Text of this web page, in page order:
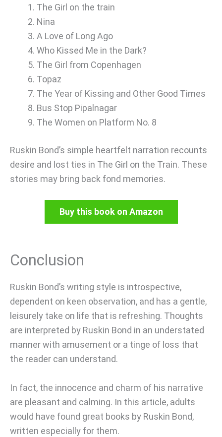
The Girl on the train
Nina
A Love of Long Ago
Who Kissed Me in the Dark?
The Girl from Copenhagen
Topaz
The Year of Kissing and Other Good Times
Bus Stop Pipalnagar
The Women on Platform No. 8
Ruskin Bond’s simple heartfelt narration recounts
desire and lost ties in The Girl on the Train. These
stories may bring back fond memories.
Buy this book on Amazon
Conclusion
Ruskin Bond’s writing style is introspective,
dependent on keen observation, and has a gentle,
leisurely take on life that is refreshing. Thoughts
are interpreted by Ruskin Bond in an understated
manner with amusement or a tinge of loss that
the reader can understand.
In fact, the innocence and charm of his narrative
are pleasant and calming. In this article, adults
would have found great books by Ruskin Bond,
written especially for them.